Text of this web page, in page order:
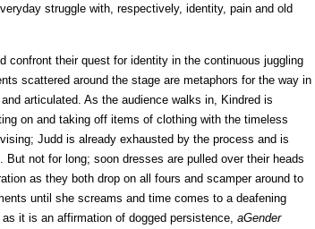
struggle with, respectively, identity, pain and old
confront their quest for identity in the continuous juggling
scattered around the stage are metaphors for the way in
articulated. As the audience walks in, Kindred is
on and taking off items of clothing with the timeless
Judd is already exhausted by the process and is
not for long; soon dresses are pulled over their heads
as they both drop on all fours and scamper around to
until she screams and time comes to a deafening
it is an affirmation of dogged persistence, aGender